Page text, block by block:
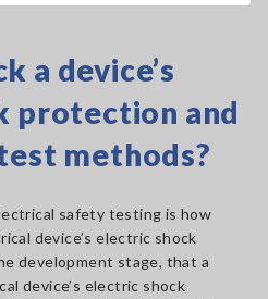
a device’s
protection and
methods?
safety testing is how
device’s electric shock
development stage, that a
device’s electric shock